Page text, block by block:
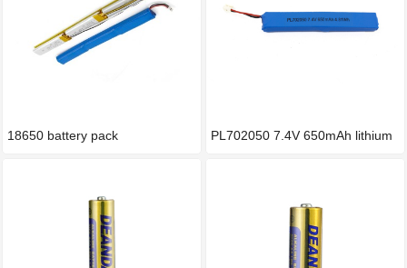
18650 battery pack
PL702050 7.4V 650mAh lithium